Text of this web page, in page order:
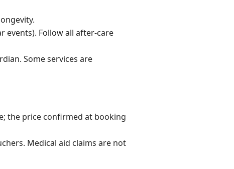
events). Follow all after-care
Some services are
the price confirmed at booking
Medical aid claims are not